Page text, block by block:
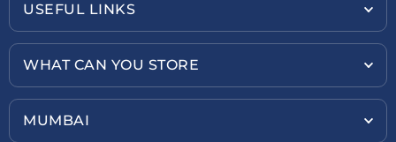
USEFUL LINKS
WHAT CAN YOU STORE
MUMBAI